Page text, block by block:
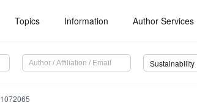
Topics Information Author Services
Sustainability